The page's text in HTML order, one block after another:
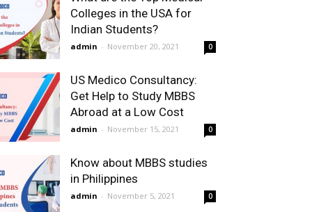
Colleges in the USA for
Indian Students?
admin - November 20, 2021 0
US Medico Consultancy:
Get Help to Study MBBS
Abroad at a Low Cost
admin - November 15, 2021 0
Know about MBBS studies
in Philippines
admin - November 5, 2021 0